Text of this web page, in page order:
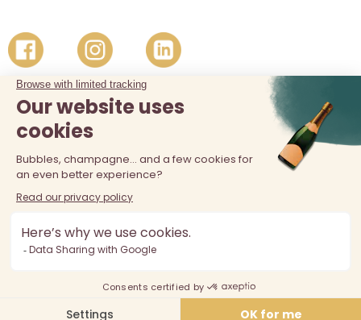
The sale of alcohol is prohibited at least 18 years old. Alcohol